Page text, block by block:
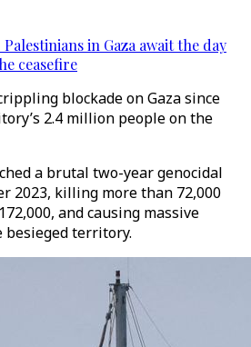
in Gaza await the day
ceasefire
blockade on Gaza since
2.4 million people on the
a brutal two-year genocidal
2023, killing more than 72,000
and causing massive
besieged territory.